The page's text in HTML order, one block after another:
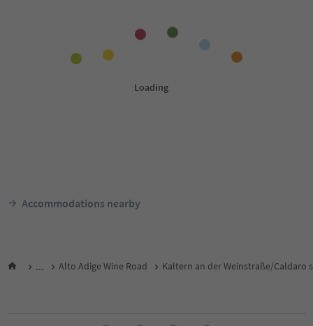
Accommodations nearby
... Alto Adige Wine Road Kaltern an der Weinstraße/Caldaro